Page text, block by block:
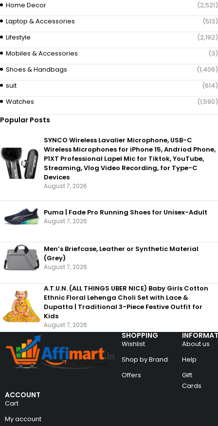
Home Decor
(2,521)
Laptop & Accessories
(513)
Lifestyle
(2,192)
Mobiles & Accessories
(3)
Shoes & Handbags
(1,406)
suit
(614)
Watches
(1,590)
Popular Posts
SYNCO Wireless Lavalier Microphone, USB-C
Wireless Microphones for iPhone 15, Andriod Phone,
P1XT Professional Lapel Mic for Tiktok, YouTube,
Streaming, Vlog Video Recording, for Type-C
Devices
August 7, 2026
Puma | Fade Pro Running Shoes for Unisex-Adult
August 7, 2026
Men’s Briefcase, Leather or Synthetic Material
(Grey)
August 7, 2026
A.T.U.N. (ALL THINGS UBER NICE) Baby Girls Cotton
Ethnic Floral Lehenga Choli Set with Lace &
Dupatta | Traditional 3-Piece Festive Outfit for
Kids
August 7, 2026
SHOPPING
Wishlist
Shop by Brand
Offers
About us
Help
Gift
Cards
ACCOUNT
Cart
My account